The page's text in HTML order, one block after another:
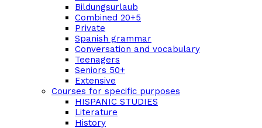
Bildungsurlaub
Combined 20+5
Private
Spanish grammar
Conversation and vocabulary
Teenagers
Seniors 50+
Extensive
Courses for specific purposes
HISPANIC STUDIES
Literature
History